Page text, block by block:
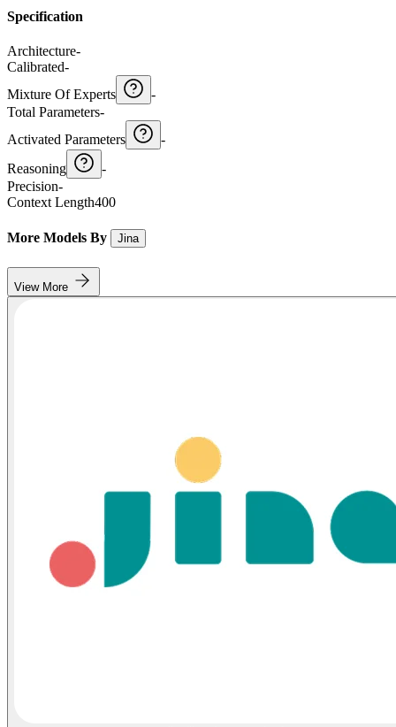
Specification
Architecture-
Calibrated-
Mixture Of Experts
-
Total Parameters-
Activated Parameters
-
Reasoning
-
Precision-
Context Length400
More Models By Jina
View More